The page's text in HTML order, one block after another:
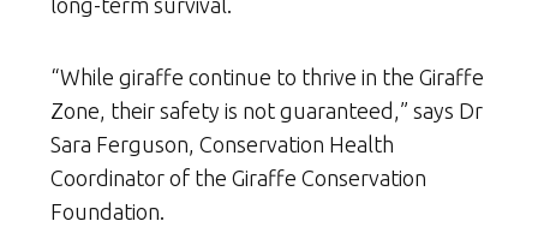
“While giraffe continue to thrive in the Giraffe
Zone, their safety is not guaranteed,” says Dr
Sara Ferguson, Conservation Health
Coordinator of the Giraffe Conservation
Foundation.